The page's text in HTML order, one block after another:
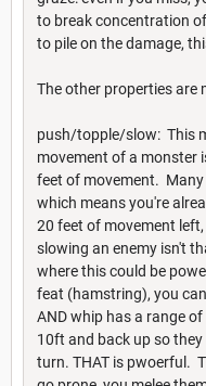
to break concentration
to pile on the damage,
The other properties are
push/topple/slow: This
movement of a monster
feet of movement. Many
which means you're
20 feet of movement
slowing an enemy isn't
where this could be
feat (hamstring), you
AND whip has a range
10ft and back up so they
turn. THAT is pwoerful.